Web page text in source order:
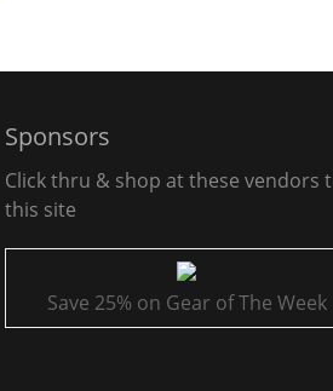
Sponsors
Click thru & shop at these vendors
this site
Save 25% on Gear of The Week